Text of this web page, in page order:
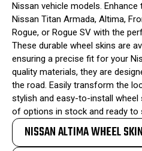
Nissan vehicle models.
Nissan Titan Armada, Altima,
Rogue, or Rogue SV with the
These durable wheel skins are
ensuring a precise fit for your
quality materials, they are
the road. Easily transform the
stylish and easy-to-install wheel
of options in stock and ready to
NISSAN ALTIMA WHEEL